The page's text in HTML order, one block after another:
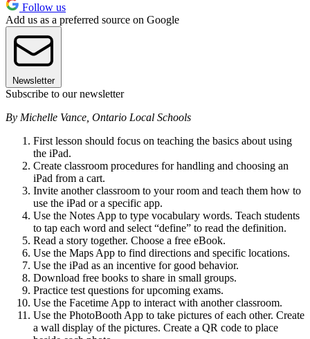
Follow us
Add us as a preferred source on Google
Newsletter
Subscribe to our newsletter
By Michelle Vance, Ontario Local Schools
First lesson should focus on teaching the basics about using
the iPad.
Create classroom procedures for handling and choosing an
iPad from a cart.
Invite another classroom to your room and teach them how to
use the iPad or a specific app.
Use the Notes App to type vocabulary words. Teach students
to tap each word and select “define” to read the definition.
Read a story together. Choose a free eBook.
Use the Maps App to find directions and specific locations.
Use the iPad as an incentive for good behavior.
Download free books to share in small groups.
Practice test questions for upcoming exams.
Use the Facetime App to interact with another classroom.
Use the PhotoBooth App to take pictures of each other. Create
a wall display of the pictures. Create a QR code to place